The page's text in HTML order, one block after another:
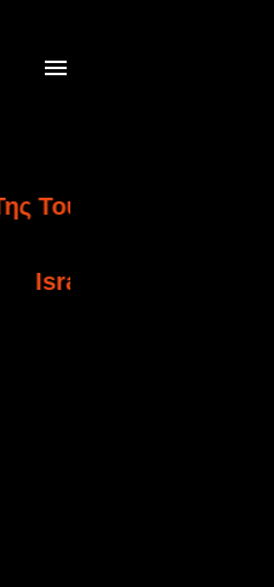
Εισβολής Στην
south Lebanon